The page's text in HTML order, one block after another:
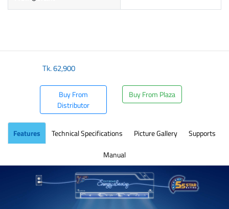
Tk.62,900
Buy From
Distributor
Buy From Plaza
Features Technical Specifications Picture Gallery
Supports
Manual